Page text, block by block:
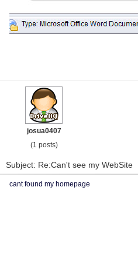
josua0407
(1 posts)
Subject: Re:Can't see my WebSite
cant found my homepage